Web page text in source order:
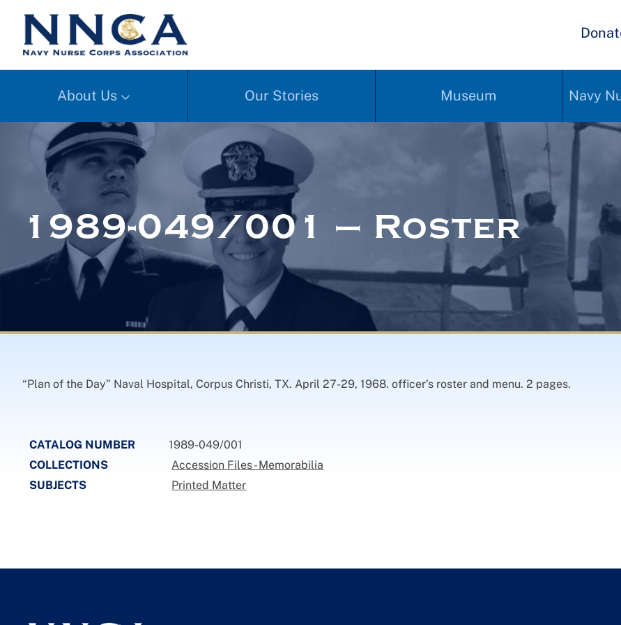
About Us Our Stories Museum Navy
1989-049/001 – Roster
“Plan of the Day” Naval Hospital, Corpus Christi, TX. April 27-29, 1968. officer’s roster and menu. 2 pages.
CATALOG NUMBER
1989-049/001
COLLECTIONS
Accession Files - Memorabilia
SUBJECTS
Printed Matter